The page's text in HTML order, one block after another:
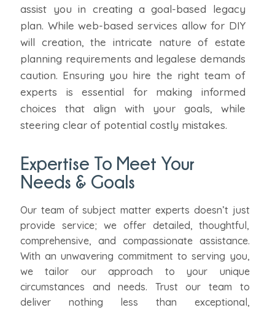
assist you in creating a goal-based legacy
plan. While web-based services allow for DIY
will creation, the intricate nature of estate
planning requirements and legalese demands
caution. Ensuring you hire the right team of
experts is essential for making informed
choices that align with your goals, while
steering clear of potential costly mistakes.
Expertise To Meet Your
Needs & Goals
Our team of subject matter experts doesn’t just
provide service; we offer detailed, thoughtful,
comprehensive, and compassionate assistance.
With an unwavering commitment to serving you,
we tailor our approach to your unique
circumstances and needs. Trust our team to
deliver nothing less than exceptional,